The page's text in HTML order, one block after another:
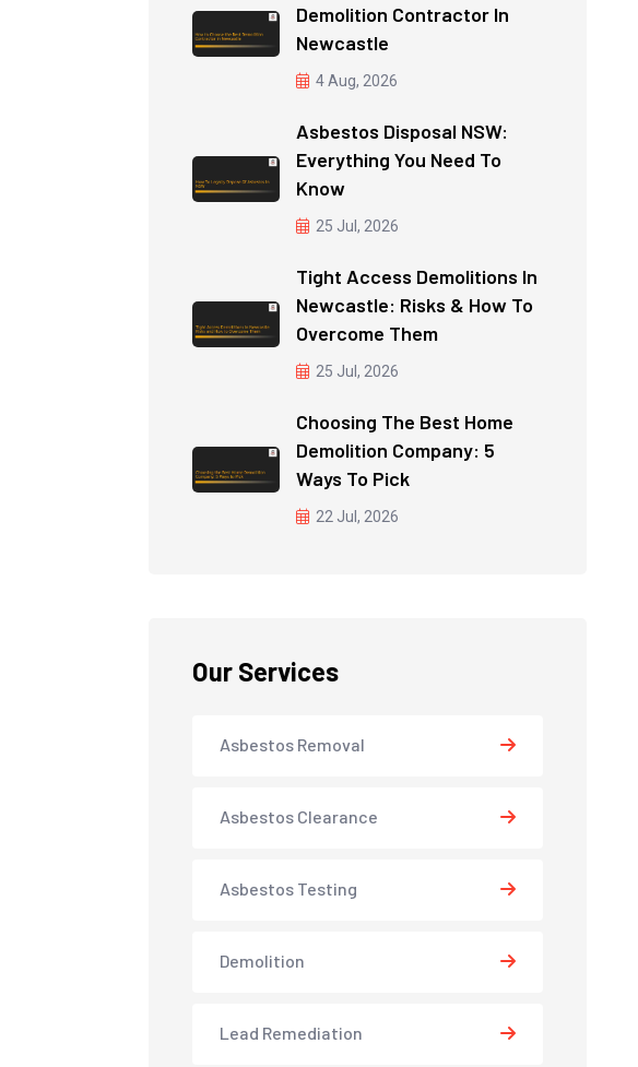
Demolition Contractor In
Newcastle
4 Aug, 2026
Asbestos Disposal NSW:
Everything You Need To
Know
25 Jul, 2026
Tight Access Demolitions In
Newcastle: Risks & How To
Overcome Them
25 Jul, 2026
Choosing The Best Home
Demolition Company: 5
Ways To Pick
22 Jul, 2026
Our Services
Asbestos Removal
Asbestos Clearance
Asbestos Testing
Demolition
Lead Remediation